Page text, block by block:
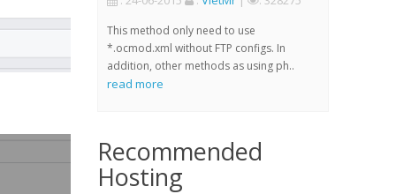
This method only need to use
*.ocmod.xml without FTP configs. In
addition, other methods as using ph..
read more
Recommended
Hosting